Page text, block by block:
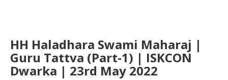
HH Haladhara Swami Maharaj |
Guru Tattva (Part-1) | ISKCON
Dwarka | 23rd May 2022